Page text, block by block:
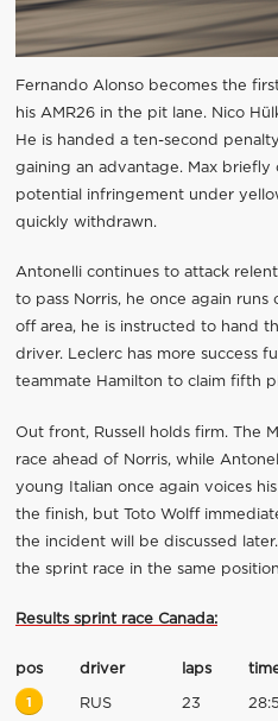
Fernando Alonso becomes the
his AMR26 in the pit lane. Nico
He is handed a ten-second
gaining an advantage. Max
potential infringement under
quickly withdrawn.
Antonelli continues to attack
to pass Norris, he once again
off area, he is instructed to hand
driver. Leclerc has more success
teammate Hamilton to claim fifth
Out front, Russell holds firm. The
race ahead of Norris, while
young Italian once again voices
the finish, but Toto Wolff
the incident will be discussed
the sprint race in the same
Results sprint race Canada:
pos driver laps
1 RUS 23